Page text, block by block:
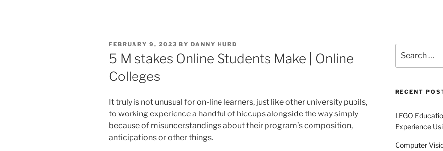
POSTED
ON
FEBRUARY 9, 2023 BY DANNY HURD
5 Mistakes Online Students Make | Online
Colleges
It truly is not unusual for on-line learners, just like other university pupils,
to working experience a handful of hiccups alongside the way simply
because of misunderstandings about their program’s composition,
anticipations or other things.
for:
RECENT
LEGO
Experience
Computer